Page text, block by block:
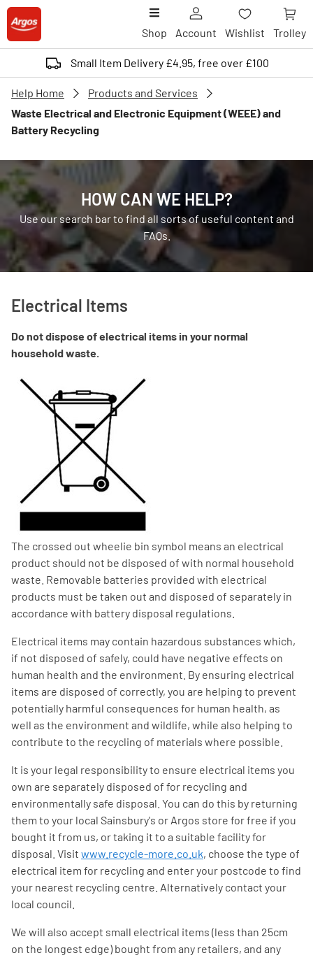
Shop Account Wishlist Trolley
Small Item Delivery £4.95, free over £100
Help Home
Products and Services
Waste Electrical and Electronic Equipment (WEEE) and
Battery Recycling
HOW CAN WE HELP?
Use our search bar to find all sorts of useful content and
FAQs.
Electrical Items
Do not dispose of electrical items in your normal
household waste.
The crossed out wheelie bin symbol means an electrical
product should not be disposed of with normal household
waste. Removable batteries provided with electrical
products must be taken out and disposed of separately in
accordance with battery disposal regulations.
Electrical items may contain hazardous substances which,
if not disposed of safely, could have negative effects on
human health and the environment. By ensuring electrical
items are disposed of correctly, you are helping to prevent
potentially harmful consequences for human health, as
well as the environment and wildlife, while also helping to
contribute to the recycling of materials where possible.
It is your legal responsibility to ensure electrical items you
own are separately disposed of for recycling and
environmentally safe disposal. You can do this by returning
them to your local Sainsbury's or Argos store for free if you
bought it from us, or taking it to a suitable facility for
disposal. Visit www.recycle-more.co.uk, choose the type of
electrical item for recycling and enter your postcode to find
your nearest recycling centre. Alternatively contact your
local council.
We will also accept small electrical items (less than 25cm
on the longest edge) bought from any retailers, and any